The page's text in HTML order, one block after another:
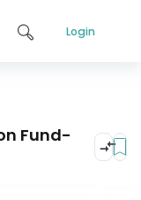
Login
Fund-